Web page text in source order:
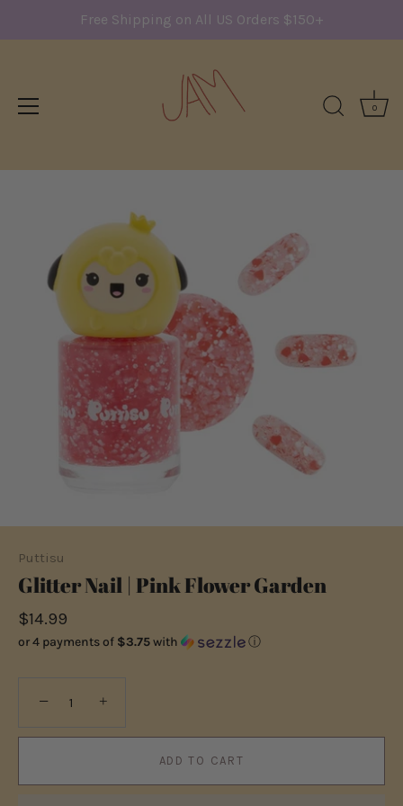
Free Shipping on All US Orders $150+
0
Puttisu
Glitter Nail | Pink Flower Garden
$14.99
or 4 payments of $3.75with ⓘ
− +
ADD TO CART